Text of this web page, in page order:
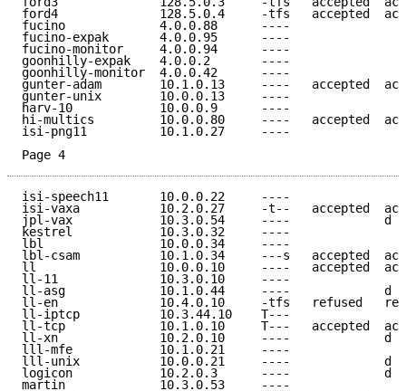
ford4              128.5.0.4     -tfs   accepted
fucino             4.0.0.88
fucino-expak       4.0.0.95
fucino-monitor     4.0.0.94
goonhilly-expak    4.0.0.2
goonhilly-monitor  4.0.0.42
gunter-adam        10.1.0.13     ----   accepted
gunter-unix        10.0.0.13
harv-10            10.0.0.9
hi-multics         10.0.0.80     ----   accepted
isi-png11          10.1.0.27
Page 4
isi-speech11       10.0.0.22
isi-vaxa           10.2.0.27     -t--   accepted
jpl-vax            10.3.0.54     ----             d e
kestrel            10.3.0.32
lbl                10.0.0.34
lbl-csam           10.1.0.34     ---s   accepted
ll                 10.0.0.10     ----   accepted
ll-11              10.3.0.10
ll-asg             10.1.0.44     ----             d e
ll-en              10.4.0.10     -tfs   refused
ll-iptcp           10.3.44.10
ll-tcp             10.1.0.10     T---   accepted
ll-xn              10.2.0.10     ----             d e
lll-mfe            10.1.0.21
lll-unix           10.0.0.21     ----             d e
logicon            10.2.0.3      ----             d e
martin             10.3.0.53